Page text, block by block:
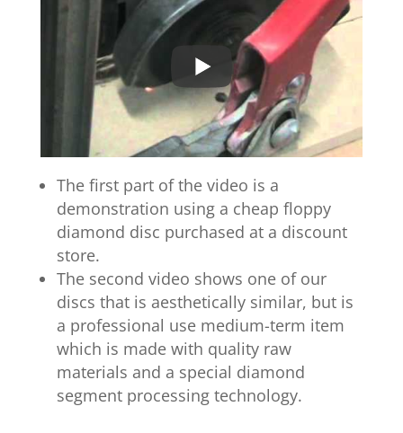
The first part of the video is a
demonstration using a cheap floppy
diamond disc purchased at a discount
store.
The second video shows one of our
discs that is aesthetically similar, but is
a professional use medium-term item
which is made with quality raw
materials and a special diamond
segment processing technology.